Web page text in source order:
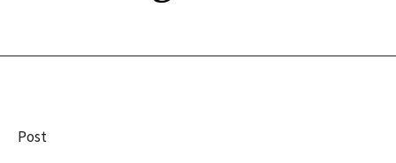
Post